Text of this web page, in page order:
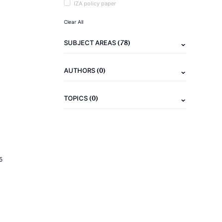
IZA policy paper
Clear All
SUBJECT AREAS(78)
AUTHORS(0)
TOPICS(0)